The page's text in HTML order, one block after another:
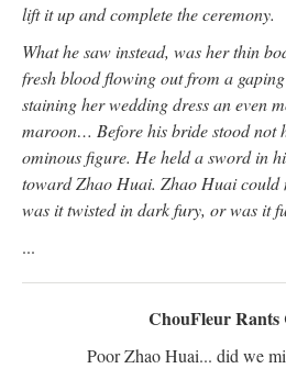
lift it up and complete the ceremony.
What he saw instead, was her thin
fresh blood flowing out from a
staining her wedding dress an even
maroon… Before his bride stood not
ominous figure. He held a sword in
toward Zhao Huai. Zhao Huai could
was it twisted in dark fury, or was it
...
ChouFleur Rants
Poor Zhao Huai... did we